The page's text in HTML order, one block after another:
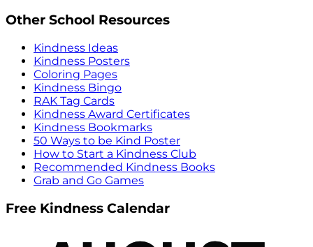
Other School Resources
Kindness Ideas
Kindness Posters
Coloring Pages
Kindness Bingo
RAK Tag Cards
Kindness Award Certificates
Kindness Bookmarks
50 Ways to be Kind Poster
How to Start a Kindness Club
Recommended Kindness Books
Grab and Go Games
Free Kindness Calendar